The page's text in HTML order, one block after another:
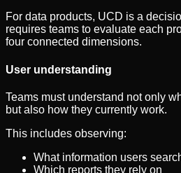
For data products, UCD is a
requires teams to evaluate each
four connected dimensions.
User understanding
Teams must understand not only
but also how they currently work.
This includes observing:
What information users
Which reports they rely on